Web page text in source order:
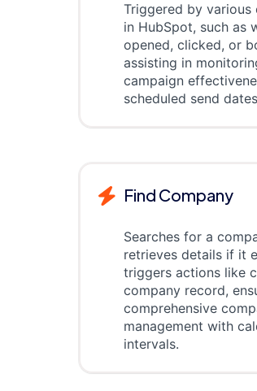
Triggered by various
in HubSpot, such as
opened, clicked, or
assisting in
campaign
scheduled send
Find Company
Searches for a
retrieves details if it
triggers actions like
company record,
comprehensive
management with
intervals.